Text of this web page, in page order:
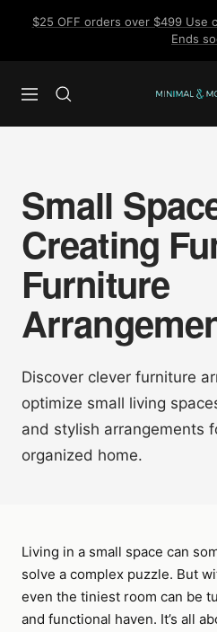
$25 OFF orders over $499 Use
Ends
Navigation
Minimal
Small
Creating
Furniture
Discover clever furniture
optimize small living
and stylish arrangements
organized home.
Living in a small space can
solve a complex puzzle. But
even the tiniest room can be
and functional haven. It’s all